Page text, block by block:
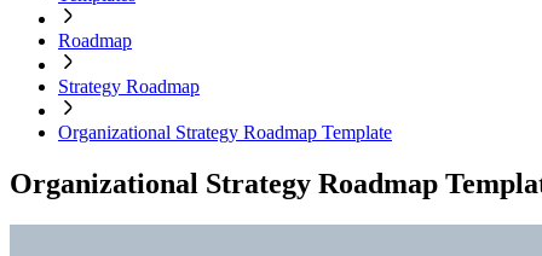
Roadmap
Strategy Roadmap
Organizational Strategy Roadmap Template
Organizational Strategy Roadmap